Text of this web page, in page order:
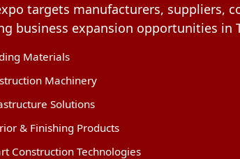
targets manufacturers, suppliers,
business expansion opportunities in
Materials
Machinery
Solutions
& Finishing Products
Construction Technologies